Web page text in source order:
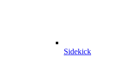
Sidekick